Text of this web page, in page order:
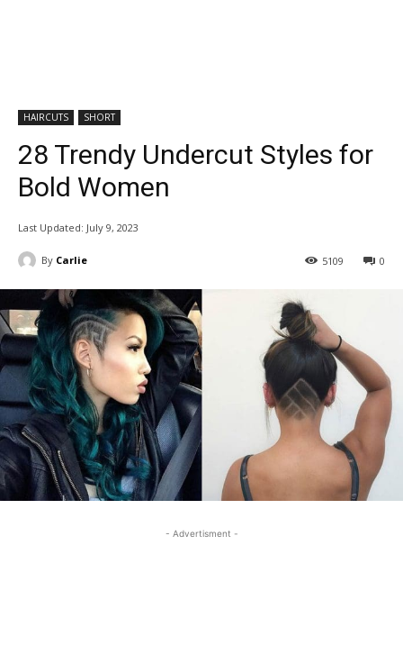
HAIRCUTS SHORT
28 Trendy Undercut Styles for
Bold Women
Last Updated: July 9, 2023
By Carlie 0
5109
- Advertisment -